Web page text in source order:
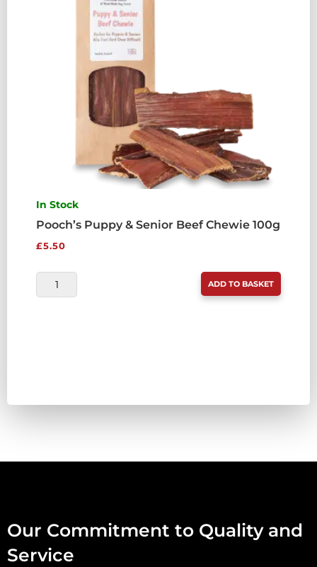
In Stock
Pooch’s Puppy & Senior Beef Chewie 100g
£5.50
POOCH'S
PUPPY
ADD TO BASKET
Our Commitment to Quality and
Service